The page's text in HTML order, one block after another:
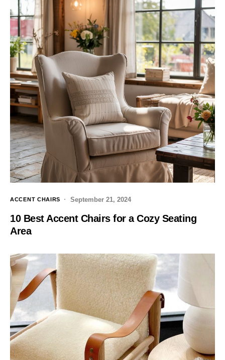
ACCENT CHAIRS September 21, 2024
10 Best Accent Chairs for a Cozy Seating
Area